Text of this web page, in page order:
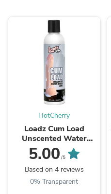
HotCherry
Loadz Cum Load
Unscented Water
Based Lube - 8 oz
5.00 /5
Based on 4 reviews
0% Transparent